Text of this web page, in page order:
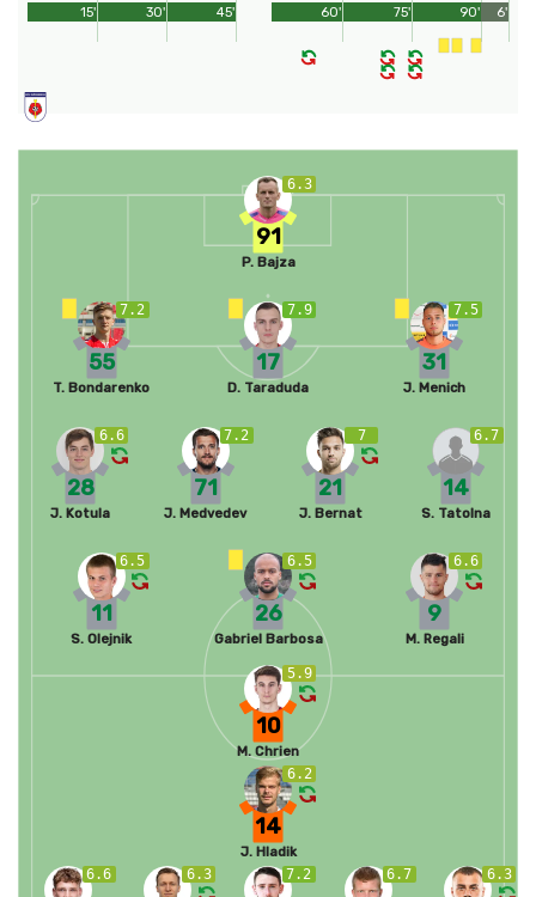
45'
15' 30' 90'
60' 75' 6'
6.3
91
P. Bajza
7.5
31
J. Menich
7.9
17
D. Taraduda
7.2
55
T. Bondarenko
6.7
14
S. Tatolna
7
21
J. Bernat
7.2
71
J. Medvedev
6.6
28
J. Kotula
6.6
9
M. Regali
6.5
26
Gabriel Barbosa
6.5
11
S. Olejnik
6.6 6.3 7.2 6.7 6.3
6.2
14
J. Hladik
5.9
10
M. Chrien